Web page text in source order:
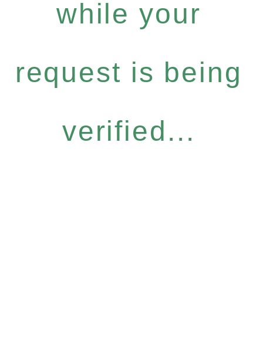
while your
request is being
verified...